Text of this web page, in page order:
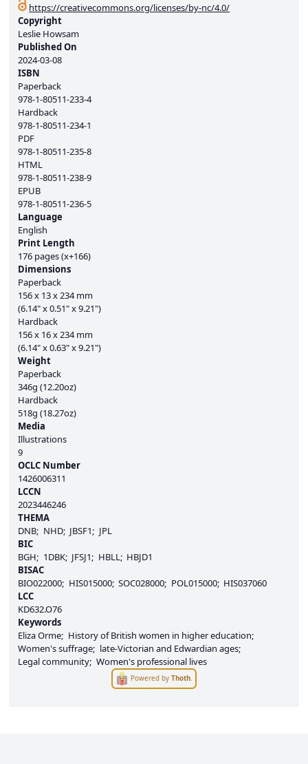
https://creativecommons.org/licenses/by-nc/4.0/
Copyright
Leslie Howsam
Published On
2024-03-08
ISBN
Paperback
978-1-80511-233-4
Hardback
978-1-80511-234-1
PDF
978-1-80511-235-8
HTML
978-1-80511-238-9
EPUB
978-1-80511-236-5
Language
English
Print Length
176 pages (x+166)
Dimensions
Paperback
156 x 13 x 234 mm
(6.14" x 0.51" x 9.21")
Hardback
156 x 16 x 234 mm
(6.14" x 0.63" x 9.21")
Weight
Paperback
346g (12.20oz)
Hardback
518g (18.27oz)
Media
Illustrations
9
OCLC Number
1426006311
LCCN
2023446246
THEMA
DNB
NHD JBSF1
JPL
BIC
BGH
1DBK JFSJ1 HBLL HBJD1
BISAC
BIO022000
HIS015000 SOC028000 POL015000 HIS037060
LCC
KD632.O76
Keywords
Eliza Orme
History of British women in higher education
Women's suffrage
late-Victorian and Edwardian ages
Legal community Women's professional lives
Powered byThoth